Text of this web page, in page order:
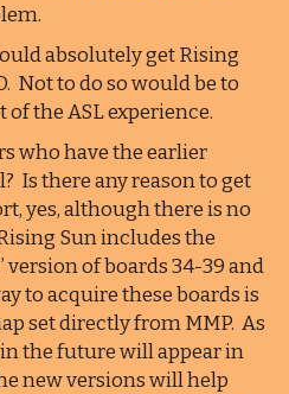
absolutely get Rising
Not to do so would be to
the ASL experience.
who have the earlier
Is there any reason to get
yes, although there is no
Sun includes the
of boards 34-39 and
to acquire these boards is
set directly from MMP. As
the future will appear in
new versions will help